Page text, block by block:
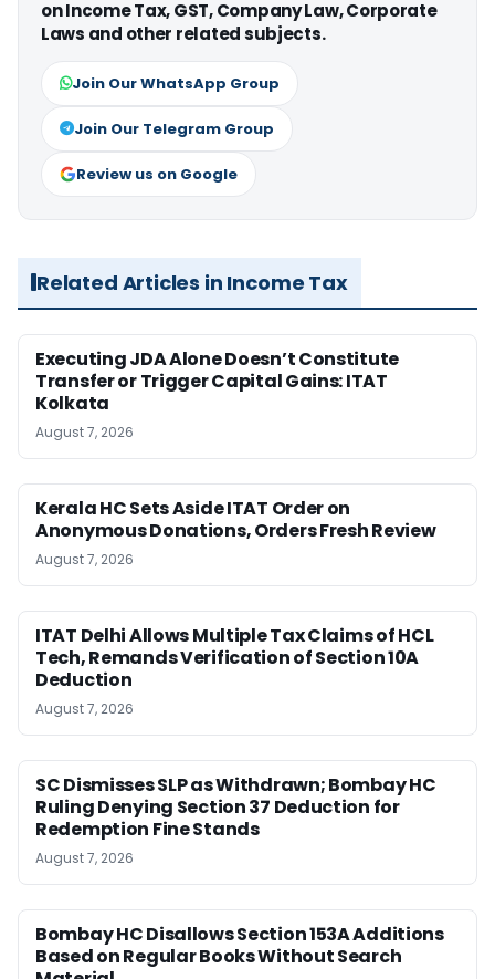
on Income Tax, GST, Company Law, Corporate
Laws and other related subjects.
Join Our WhatsApp Group
Join Our Telegram Group
Review us on Google
Related Articles in Income Tax
Executing JDA Alone Doesn’t Constitute
Transfer or Trigger Capital Gains: ITAT
Kolkata
August 7, 2026
Kerala HC Sets Aside ITAT Order on
Anonymous Donations, Orders Fresh Review
August 7, 2026
ITAT Delhi Allows Multiple Tax Claims of HCL
Tech, Remands Verification of Section 10A
Deduction
August 7, 2026
SC Dismisses SLP as Withdrawn; Bombay HC
Ruling Denying Section 37 Deduction for
Redemption Fine Stands
August 7, 2026
Bombay HC Disallows Section 153A Additions
Based on Regular Books Without Search